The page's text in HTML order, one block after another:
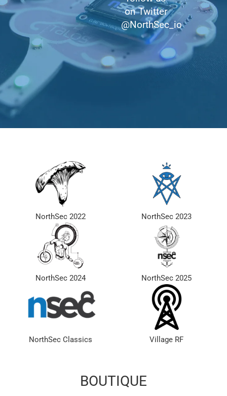
on Twitter
@NorthSec_io
NorthSec 2022 NorthSec 2023
NorthSec 2024 NorthSec 2025
NorthSec Classics Village RF
BOUTIQUE